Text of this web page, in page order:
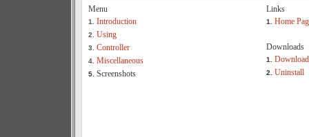
Menu
1. Introduction
2. Using
3. Controller
4. Miscellaneous
5. Screenshots
Links
1. Home
Downloads
1.
2. Uninstall